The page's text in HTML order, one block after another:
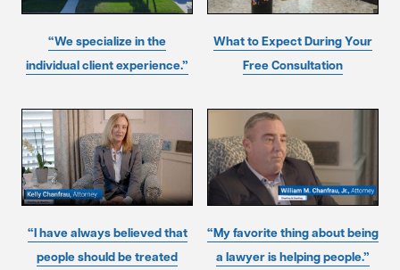
“We specialize in the
individual client experience.”
What to Expect During Your
Free Consultation
“I have always believed that
people should be treated
“My favorite thing about being
a lawyer is helping people.”